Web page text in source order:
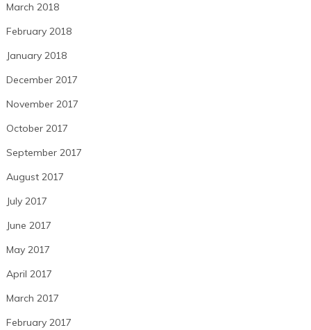
March 2018
February 2018
January 2018
December 2017
November 2017
October 2017
September 2017
August 2017
July 2017
June 2017
May 2017
April 2017
March 2017
February 2017